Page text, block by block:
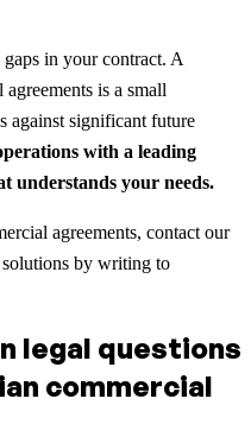
in your contract. A
is a small
against significant future
with a leading
understands your needs.
agreements, contact our
solutions by writing to
legal questions
commercial